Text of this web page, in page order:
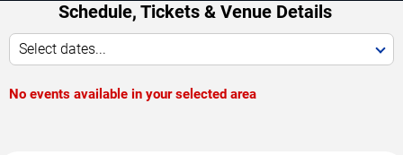
Schedule, Tickets & Venue Details
Select dates...
No events available in your selected area